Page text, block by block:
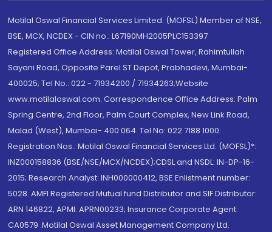
Motilal Oswal Financial Services Limited. (MOFSL) Member of NSE,
BSE, MCX, NCDEX - CIN no.: L67190MH2005PLC153397
Registered Office Address: Motilal Oswal Tower, Rahimtullah
Sayani Road, Opposite Parel ST Depot, Prabhadevi, Mumbai-
400025; Tel No.: 022 - 71934200 / 71934263;Website
www.motilaloswal.com. Correspondence Office Address: Palm
Spring Centre, 2nd Floor, Palm Court Complex, New Link Road,
Malad (West), Mumbai- 400 064. Tel No: 022 7188 1000.
Registration Nos.: Motilal Oswal Financial Services Ltd. (MOFSL)*:
INZ000158836 (BSE/NSE/MCX/NCDEX);CDSL and NSDL: IN-DP-16-
2015; Research Analyst: INH000000412, BSE Enlistment number:
5028. AMFI Registered Mutual fund Distributor and SIF Distributor:
ARN 146822, APMI: APRN00233; Insurance Corporate Agent:
CA0579 .Motilal Oswal Asset Management Company Ltd.